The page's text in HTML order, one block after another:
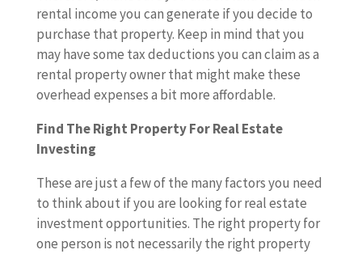
rental income you can generate if you decide to
purchase that property. Keep in mind that you
may have some tax deductions you can claim as a
rental property owner that might make these
overhead expenses a bit more affordable.
Find The Right Property For Real Estate
Investing
These are just a few of the many factors you need
to think about if you are looking for real estate
investment opportunities. The right property for
one person is not necessarily the right property